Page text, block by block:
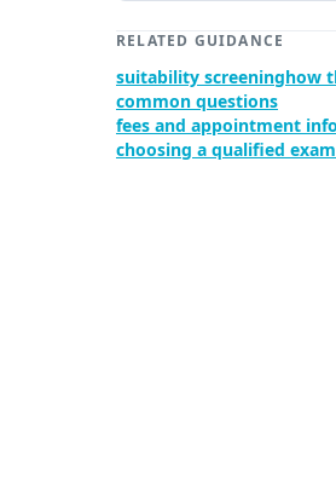
RELATED GUIDANCE
suitability screeninghow
common questions
fees and appointment
choosing a qualified